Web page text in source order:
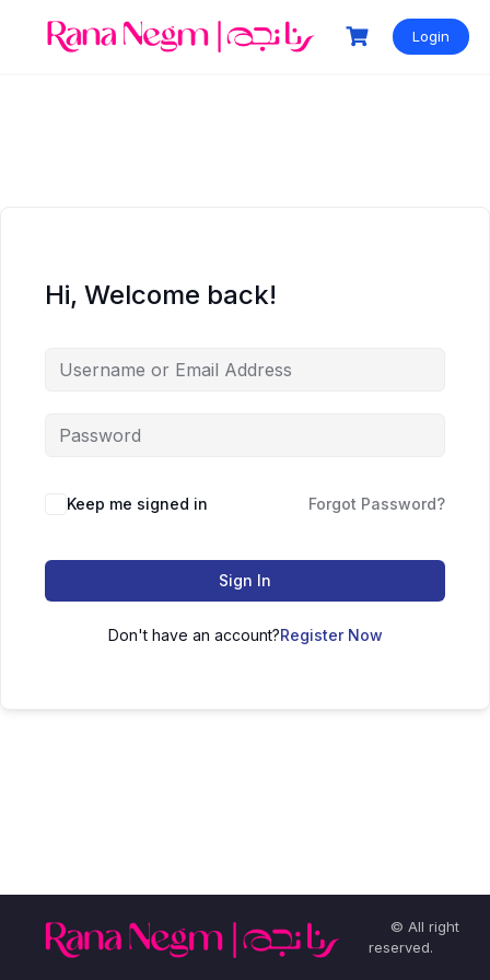
Login
Hi, Welcome back!
Keep me signed in Forgot Password?
Sign In
Don't have an account?Register Now
© All right
reserved.